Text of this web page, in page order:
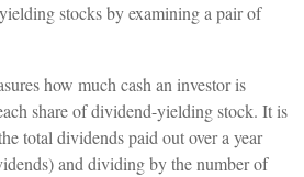
stocks by examining a pair of
how much cash an investor is
share of dividend-yielding stock. It is
total dividends paid out over a year
and dividing by the number of